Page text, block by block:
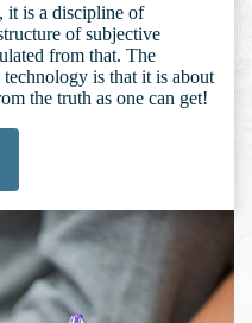
it is a discipline of
of subjective
from that. The
is that it is about
the truth as one can get!